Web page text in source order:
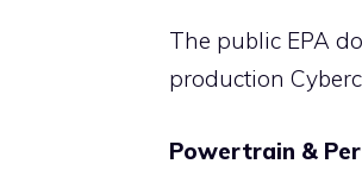
The public EPA
production
Powertrain &